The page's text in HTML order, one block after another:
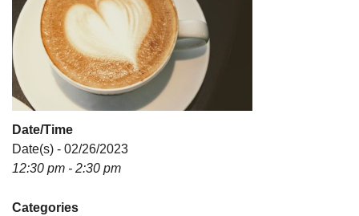
Date/Time
Date(s) - 02/26/2023
12:30 pm - 2:30 pm
Categories